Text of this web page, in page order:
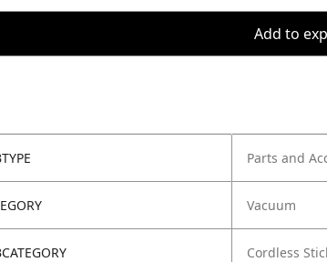
Add to
Parts and
Vacuum
Cordless